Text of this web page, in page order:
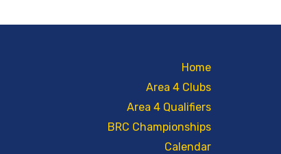
Home
Area 4 Clubs
Area 4 Qualifiers
BRC Championships
Calendar